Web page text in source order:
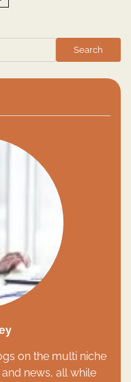
Search
on the multi niche
news, all while